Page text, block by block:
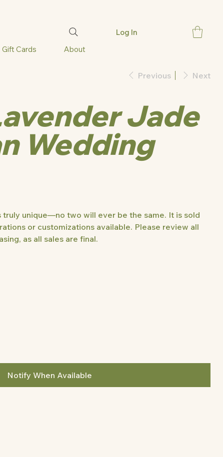
Log In
Gift Cards About
Previous Next
Jade
Wedding
unique—no two will ever be the same. It is sold
or customizations available. Please review all
as all sales are final.
Notify When Available